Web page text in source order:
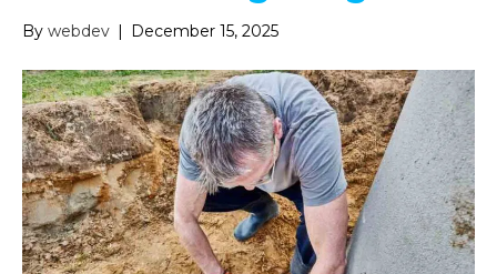
By webdev | December 15, 2025